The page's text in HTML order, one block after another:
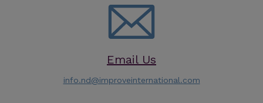
Email Us
info.nd@improveinternational.com